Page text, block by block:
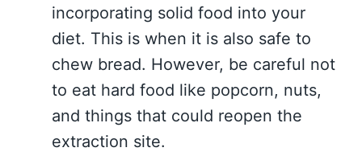
incorporating solid food into your
diet. This is when it is also safe to
chew bread. However, be careful not
to eat hard food like popcorn, nuts,
and things that could reopen the
extraction site.